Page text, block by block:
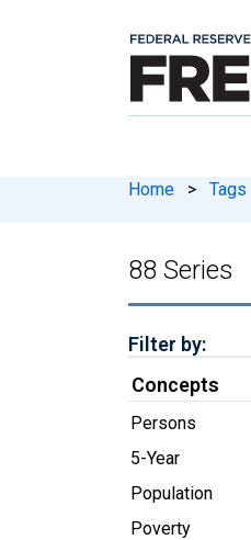
Home > Tags
88 Series
Filter by:
Concepts
Persons
5-Year
Population
Poverty